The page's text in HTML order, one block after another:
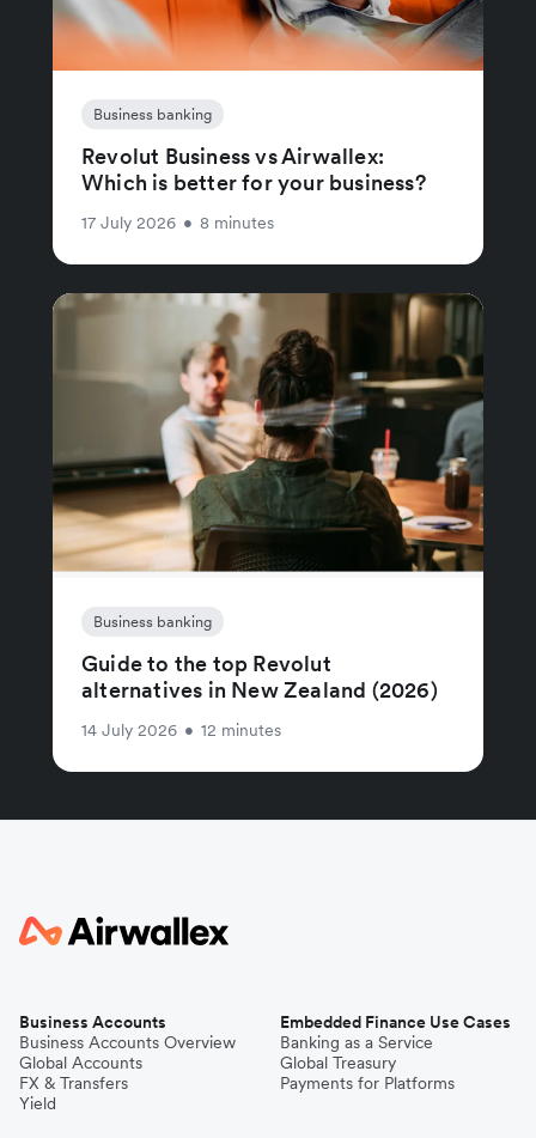
Business banking
Revolut Business vs Airwallex:
Which is better for your business?
17 July 2026 • 8 minutes
Business banking
Guide to the top Revolut
alternatives in New Zealand (2026)
14 July 2026 • 12 minutes
Business Accounts
Business Accounts Overview
Global Accounts
FX & Transfers
Yield
Embedded Finance Use Cases
Banking as a Service
Global Treasury
Payments for Platforms